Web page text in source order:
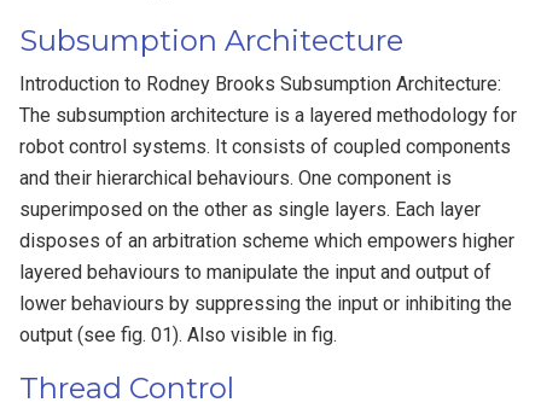
Subsumption Architecture
Introduction to Rodney Brooks Subsumption Architecture:
The subsumption architecture is a layered methodology for
robot control systems. It consists of coupled components
and their hierarchical behaviours. One component is
superimposed on the other as single layers. Each layer
disposes of an arbitration scheme which empowers higher
layered behaviours to manipulate the input and output of
lower behaviours by suppressing the input or inhibiting the
output (see fig. 01). Also visible in fig.
Thread Control